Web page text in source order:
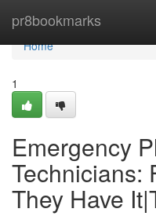
pr8bookmarks
Home
Home
1
Emergency
Technicians:
They Have